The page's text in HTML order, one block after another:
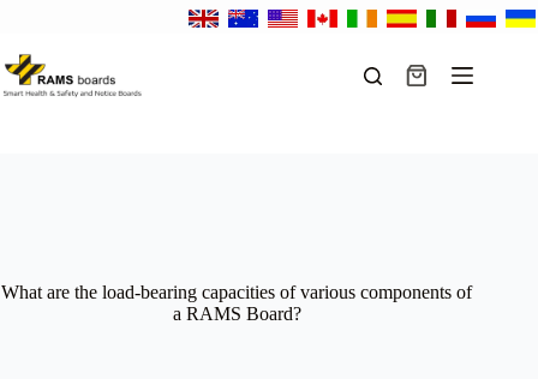
content
Shopping
What are the load-bearing capacities of various components of
a RAMS Board?